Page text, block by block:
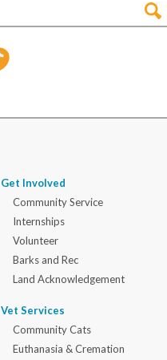
Get Involved
Community Service
Internships
Volunteer
Barks and Rec
Land Acknowledgement
Vet Services
Community Cats
Euthanasia & Cremation